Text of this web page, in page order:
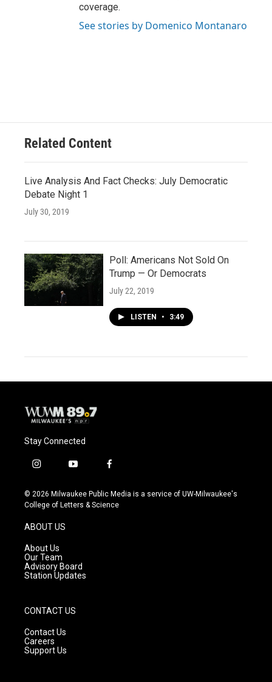
coverage.
See stories by Domenico Montanaro
Related Content
Live Analysis And Fact Checks: July Democratic
Debate Night 1
July 30, 2019
Poll: Americans Not Sold On
Trump — Or Democrats
July 22, 2019
LISTEN • 3:49
Stay Connected
i
s
t
g
r
a
m
y
u
t
f
c
e
© 2026 Milwaukee Public Media is a service of UW-Milwaukee's
College of Letters & Science
ABOUT US
About Us
Our Team
Advisory Board
Station Updates
CONTACT US
Contact Us
Careers
Support Us